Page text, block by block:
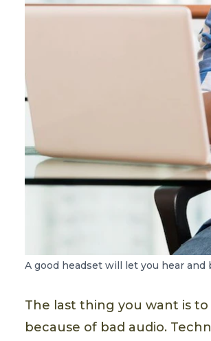
A good headset will let you hear
The last thing you want is
because of bad audio.